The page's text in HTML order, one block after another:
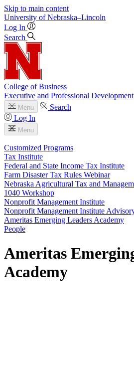
Skip to main content
University of Nebraska–Lincoln
Log In
Search
College of Business
Executive and Professional Development
Menu
Search
Log In
Menu
Customized Programs
Tax Institute
Federal and State Income Tax Institute
Farm Disaster Tax Rules Webinar
Nebraska Agricultural Tax and
1040 Workshop
Nonprofit Management Institute
Nonprofit Management Institute
Ameritas Emerging Leaders Academy
People
Ameritas
Academy